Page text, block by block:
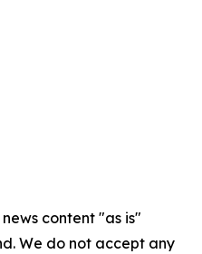
content "as is"
We do not accept any